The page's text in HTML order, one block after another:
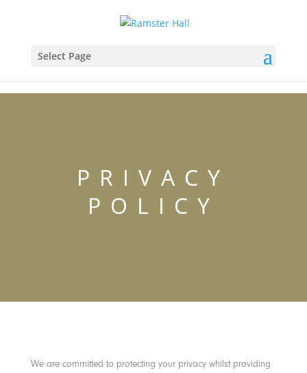
Select Page
PRIVACY
POLICY
We are committed to protecting your privacy whilst providing